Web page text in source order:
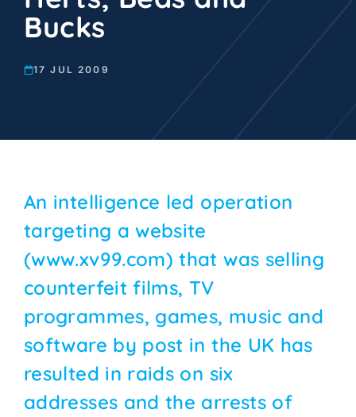
Bucks
17 JUL 2009
An intelligence led operation
targeting a website
(www.xv99.com) that was selling
counterfeit films, TV
programmes, games, music and
software by post in the UK has
resulted in raids on six
addresses and the arrests of